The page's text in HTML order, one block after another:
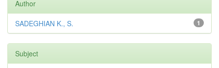
Author
1
SADEGHIAN K., S.
Subject